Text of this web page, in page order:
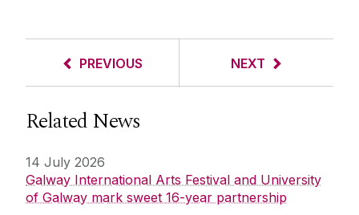
PREVIOUS NEXT
Related News
14 July 2026
Galway International Arts Festival and University
of Galway mark sweet 16-year partnership